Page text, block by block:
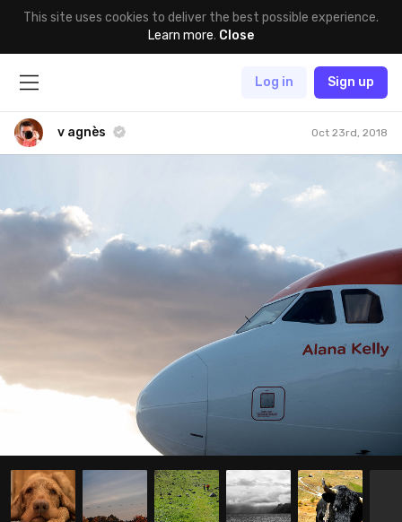
This site uses cookies to deliver the best possible experience.
Learn more. Close
Log in Sign up
v agnès Oct 23rd, 2018